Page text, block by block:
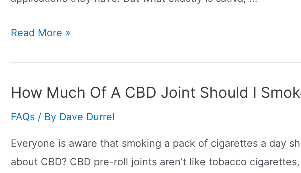
How
Make
Feel?
Read More »
How Much Of A CBD Joint Should I
FAQs / By Dave Durrel
Everyone is aware that smoking a pack of cigarettes a day
about CBD? CBD pre-roll joints aren’t like tobacco